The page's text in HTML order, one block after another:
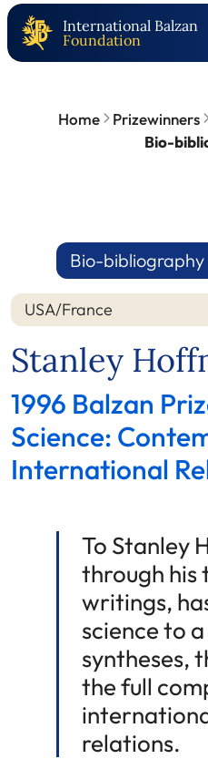
International Balzan
Foundation
Home Prizewinners
Bio-
Bio-bibliography
USA/France
Stanley
1996 Balzan
Science:
International
To Stanley
through his
writings,
science to
syntheses,
the full
relations.